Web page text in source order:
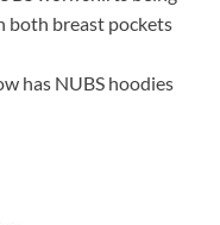
both breast pockets
has NUBS hoodies